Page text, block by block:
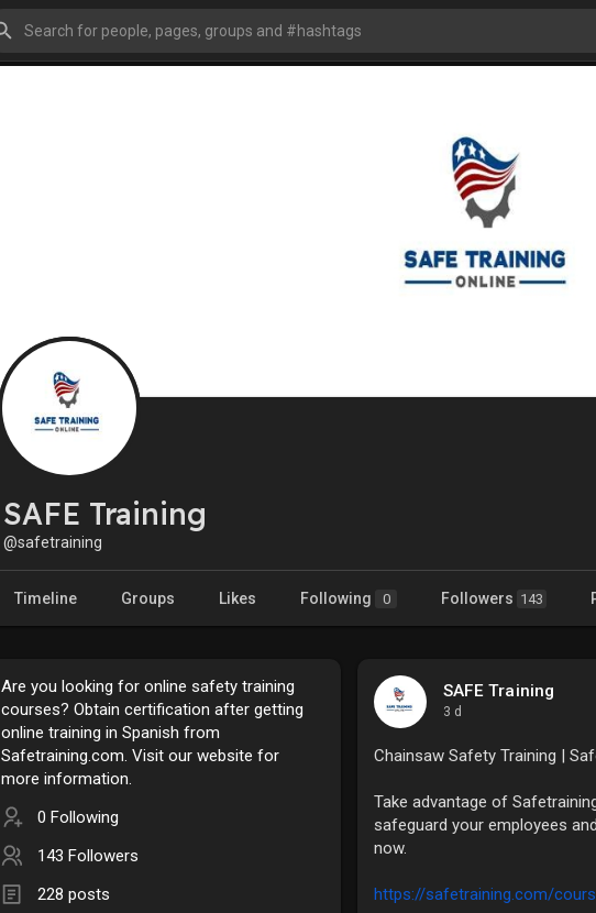
SAFE Training
@safetraining
Timeline Groups Likes Following 0 Followers 143
Are you looking for online safety training
courses? Obtain certification after getting
online training in Spanish from
Safetraining.com. Visit our website for
more information.
0 Following
143 Followers
228 posts
SAFE Training
3 d
Chainsaw Safety Training |
Take advantage of
safeguard your employees
now.
https://safetraining.com/